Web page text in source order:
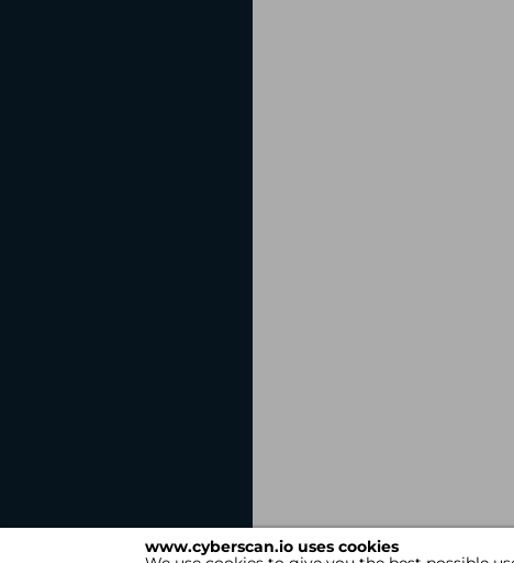
www.cyberscan.io uses cookies